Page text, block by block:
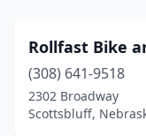
Rollfast Bike
(308) 641-9518
2302 Broadway
Scottsbluff,